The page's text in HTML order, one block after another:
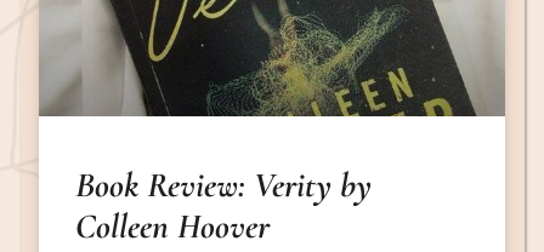
Book Review: Verity by
Colleen Hoover